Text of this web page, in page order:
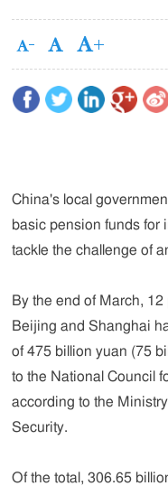
China's local
basic pension funds for
tackle the challenge of
By the end of March,
Beijing and Shanghai
of 475 billion yuan (75
to the National Council
according to the
Security.
Of the total, 306.65